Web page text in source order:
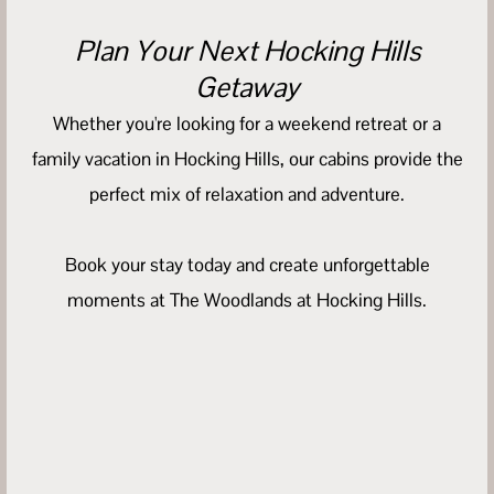
Plan Your Next Hocking Hills
Getaway
Whether you're looking for a weekend retreat or a
family vacation in Hocking Hills, our cabins provide the
perfect mix of relaxation and adventure.
Book your stay today and create unforgettable
moments at The Woodlands at Hocking Hills.